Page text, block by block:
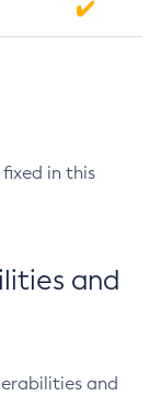
in this
and
and